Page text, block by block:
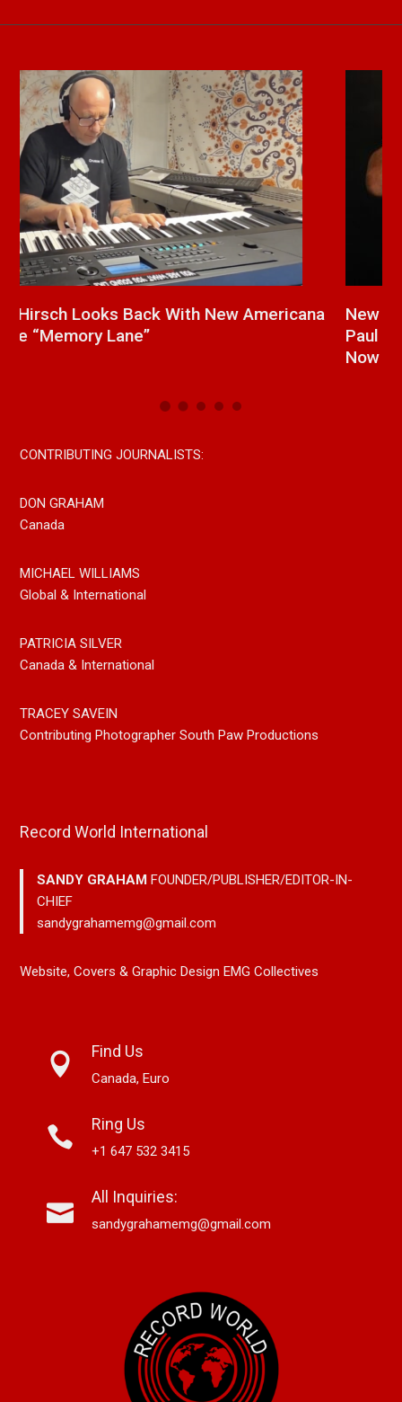
New Release From Country Singer/Songwriter
Paul Westin “Gypsy Girl” A Rockin’ Song Out
CONTRIBUTING JOURNALISTS:
DON GRAHAM
Canada
MICHAEL WILLIAMS
Global & International
PATRICIA SILVER
Canada & International
TRACEY SAVEIN
Contributing Photographer South Paw Productions
Record World International
SANDY GRAHAMFOUNDER/PUBLISHER/EDITOR-IN-
CHIEF
sandygrahamemg@gmail.com
Website, Covers & Graphic Design EMG Collectives
Find Us
Canada, Euro
Ring Us
+1 647 532 3415
All Inquiries:
sandygrahamemg@gmail.com